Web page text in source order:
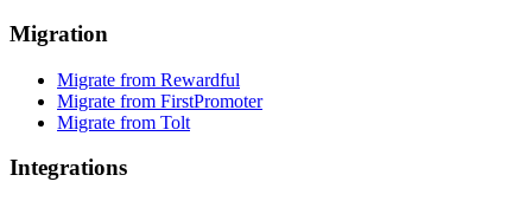
Migration
Migrate from Rewardful
Migrate from FirstPromoter
Migrate from Tolt
Integrations